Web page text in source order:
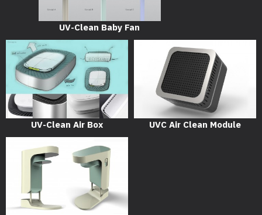
UV-Clean Baby Fan
UV-Clean Air Box UVC Air Clean Module